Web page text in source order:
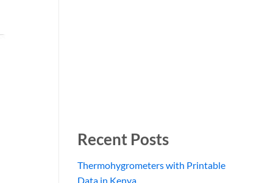
Recent Posts
Thermohygrometers with Printable
Data in Kenya